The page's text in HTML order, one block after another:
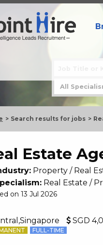
Search results for jobs
Estate
Property / Real
Real Estate /
on 13 Jul 2026
SGD
FULL-TIME